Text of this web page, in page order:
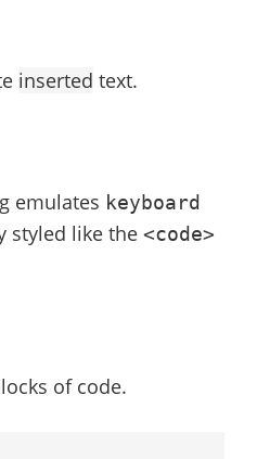
inserted text.
emulates keyboard
styled like the <code>
of code.